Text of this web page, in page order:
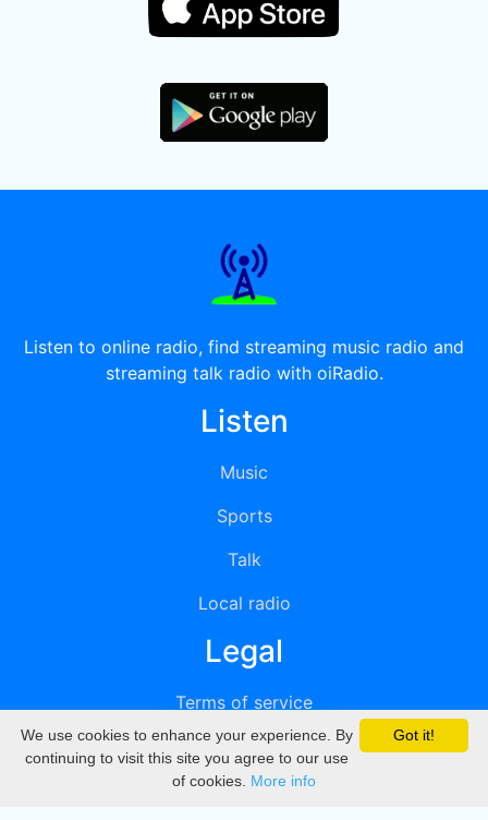
Listen to online radio, find streaming music radio and
streaming talk radio with oiRadio.
Listen
Music
Sports
Talk
Local radio
Legal
Terms of service
Privacy
DMCA
Got it!
We use cookies to enhance your experience. By
continuing to visit this site you agree to our use
of cookies. More info